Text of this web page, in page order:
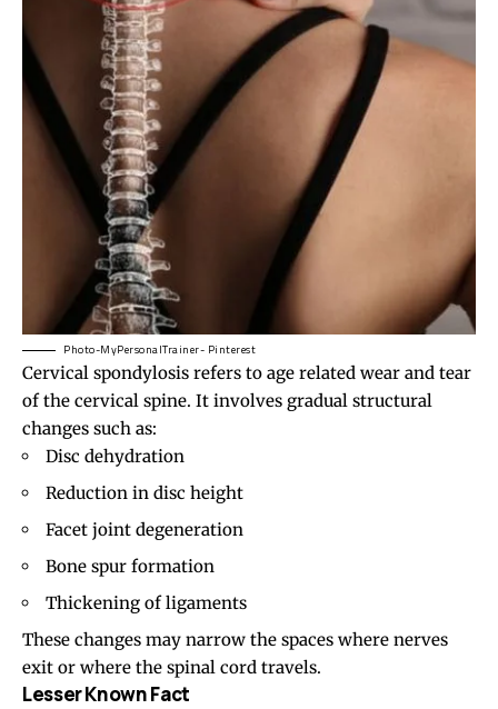
Photo-MyPersonalTrainer- Pinterest
Cervical spondylosis refers to age related wear and tear
of the cervical spine. It involves gradual structural
changes such as:
Disc dehydration
Reduction in disc height
Facet joint degeneration
Bone spur formation
Thickening of ligaments
These changes may narrow the spaces where nerves
exit or where the spinal cord travels.
Lesser Known Fact